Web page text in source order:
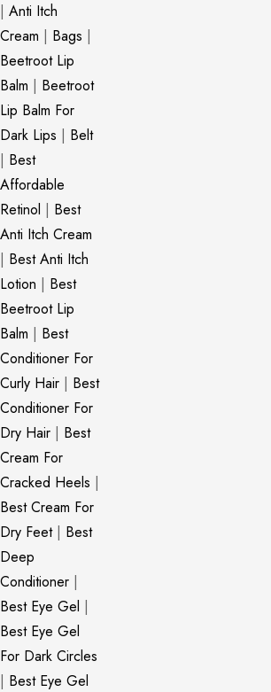
| Anti Itch
Cream | Bags |
Beetroot Lip
Balm | Beetroot
Lip Balm For
Dark Lips | Belt
| Best
Affordable
Retinol | Best
Anti Itch Cream
| Best Anti Itch
Lotion | Best
Beetroot Lip
Balm | Best
Conditioner For
Curly Hair | Best
Conditioner For
Dry Hair | Best
Cream For
Cracked Heels |
Best Cream For
Dry Feet| Best
Deep
Conditioner |
Best Eye Gel |
Best Eye Gel
For Dark Circles
| Best Eye Gel